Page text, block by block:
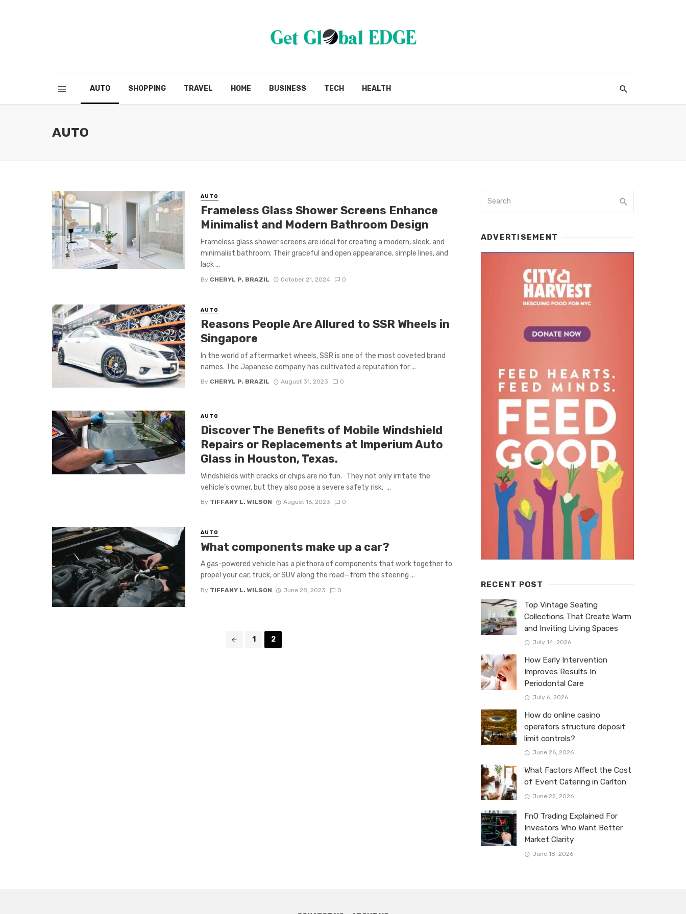
AUTO SHOPPING TRAVEL HOME BUSINESS TECH HEALTH
AUTO
AUTO
Frameless Glass Shower Screens Enhance
Minimalist and Modern Bathroom Design
Frameless glass shower screens are ideal for creating a modern, sleek, and
minimalist bathroom. Their graceful and open appearance, simple lines, and
lack ...
By CHERYL P. BRAZIL October 21, 2024 0
AUTO
Reasons People Are Allured to SSR Wheels in
Singapore
In the world of aftermarket wheels, SSR is one of the most coveted brand
names. The Japanese company has cultivated a reputation for ...
By CHERYL P. BRAZIL August 31, 2023 0
AUTO
Discover The Benefits of Mobile Windshield
Repairs or Replacements at Imperium Auto
Glass in Houston, Texas.
Windshields with cracks or chips are no fun. They not only irritate the
vehicle’s owner, but they also pose a severe safety risk. ...
By TIFFANY L. WILSON August 16, 2023 0
AUTO
What components make up a car?
A gas-powered vehicle has a plethora of components that work together to
propel your car, truck, or SUV along the road—from the steering ...
By TIFFANY L. WILSON June 28, 2023 0
1 2
ADVERTISEMENT
RECENT POST
Top Vintage Seating
Collections That Create Warm
and Inviting Living Spaces
July 14, 2026
How Early Intervention
Improves Results In
Periodontal Care
July 6, 2026
How do online casino
operators structure deposit
limit controls?
June 26, 2026
What Factors Affect the Cost
of Event Catering in Carlton
June 22, 2026
FnO Trading Explained For
Investors Who Want Better
Market Clarity
June 18, 2026